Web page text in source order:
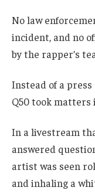
No law
incident, and no
by the rapper’s
Instead of a
Q50 took matters
In a livestream
answered
artist was seen
and inhaling a